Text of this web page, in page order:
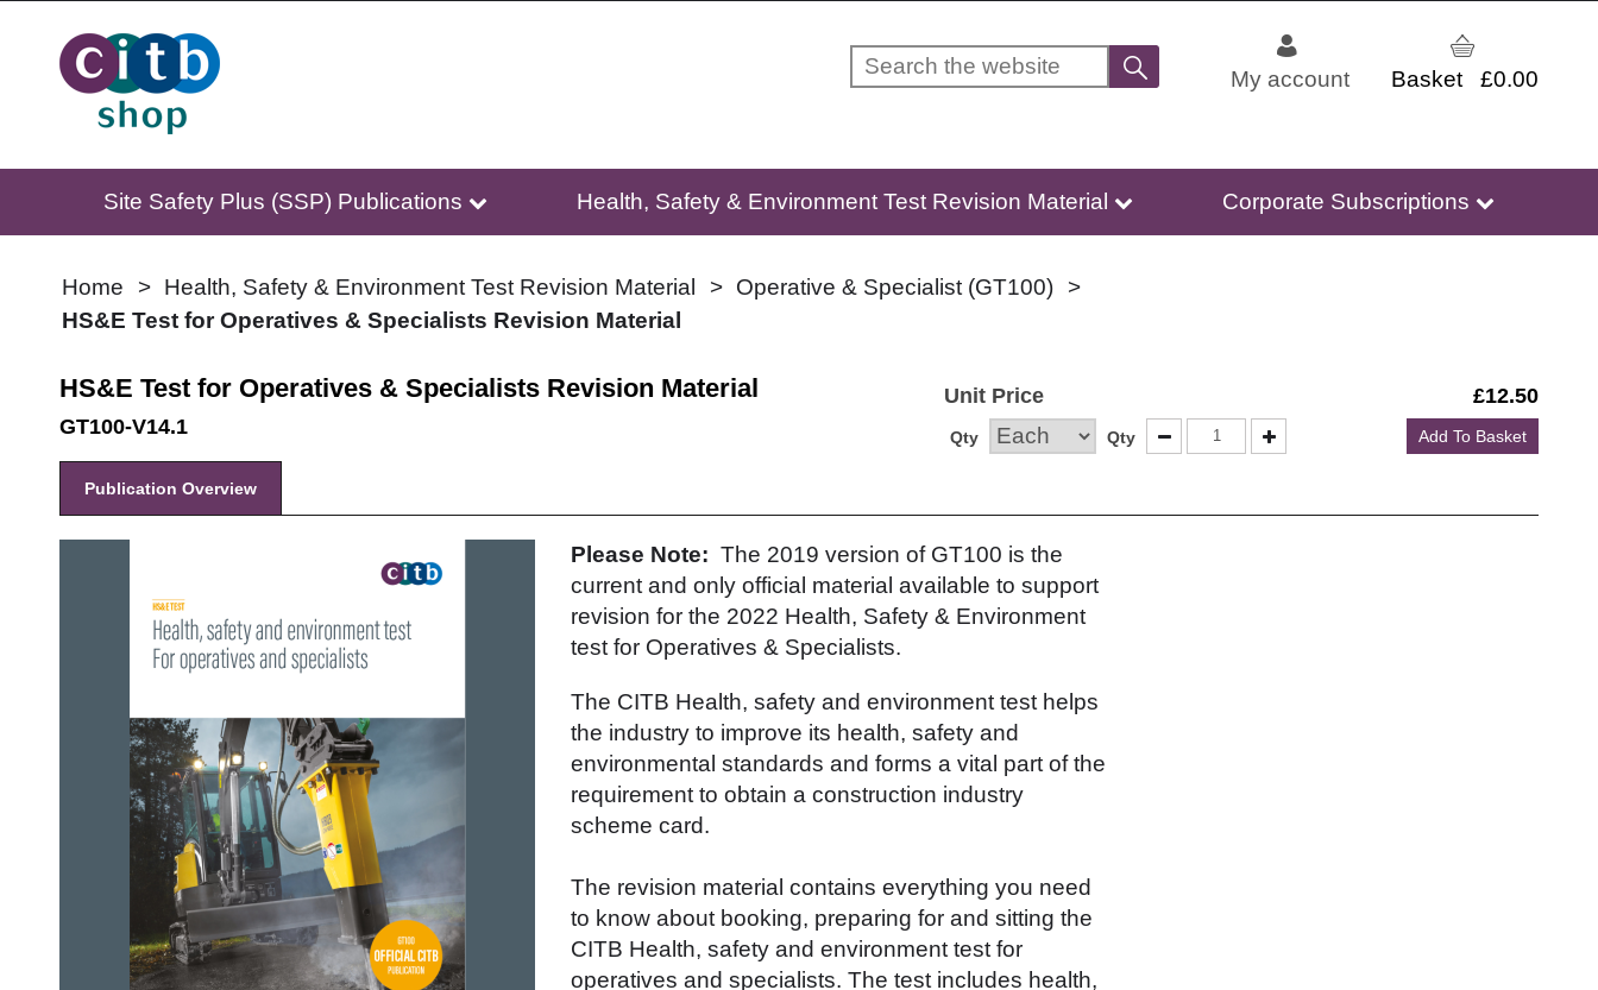
Skip to content
My account £0.00
Site Safety Plus (SSP) Publications Health, Safety & Environment Test Revision Material Corporate Subscriptions
Home Health, Safety & Environment Test Revision Material
Operative & Specialist (GT100)
HS&E Test for Operatives & Specialists Revision Material
HS&E Test for Operatives & Specialists Revision Material
GT100-V14.1
Unit Price £12.50
Qty Qty Add To Basket
Publication Overview
Please Note: The 2019 version of GT100 is the
current and only official material available to support
revision for the 2022 Health, Safety & Environment
test for Operatives & Specialists.
The CITB Health, safety and environment test helps
the industry to improve its health, safety and
environmental standards and forms a vital part of the
requirement to obtain a construction industry
scheme card.
The revision material contains everything you need
to know about booking, preparing for and sitting the
CITB Health, safety and environment test for
operatives and specialists. The test includes health,